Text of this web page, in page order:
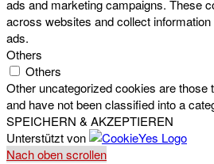
ads and marketing campaigns. These
across websites and collect
ads.
Others
Others
Other uncategorized cookies are those
and have not been classified into a
SPEICHERN & AKZEPTIEREN
Unterstützt von
Nach oben scrollen